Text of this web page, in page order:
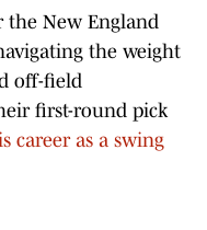
the New England
the weight
off-field
first-round pick
career as a swing